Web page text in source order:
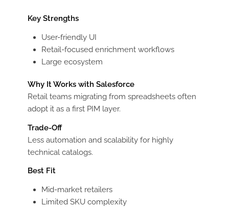
Key Strengths
User-friendly UI
Retail-focused enrichment workflows
Large ecosystem
Why It Works with Salesforce
Retail teams migrating from spreadsheets often
adopt it as a first PIM layer.
Trade-Off
Less automation and scalability for highly
technical catalogs.
Best Fit
Mid-market retailers
Limited SKU complexity